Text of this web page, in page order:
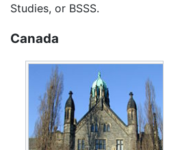
Studies, or BSSS.
Canada